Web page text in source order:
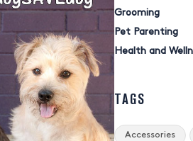
Grooming
Pet Parenting
Health and
TAGS
Accessories